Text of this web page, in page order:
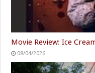
Movie Review: Ice
08/04/2026